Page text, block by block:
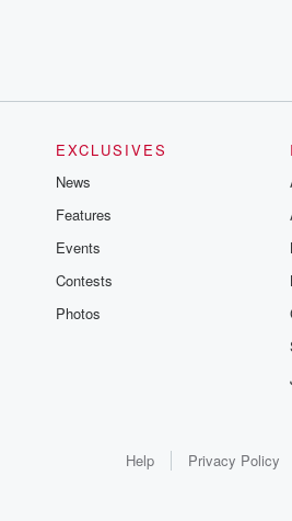
EXCLUSIVES
News
Features
Events
Contests
Photos
Help Privacy Policy